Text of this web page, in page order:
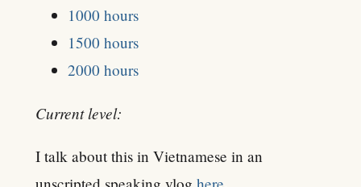
1000 hours
1500 hours
2000 hours
Current level:
I talk about this in Vietnamese in an